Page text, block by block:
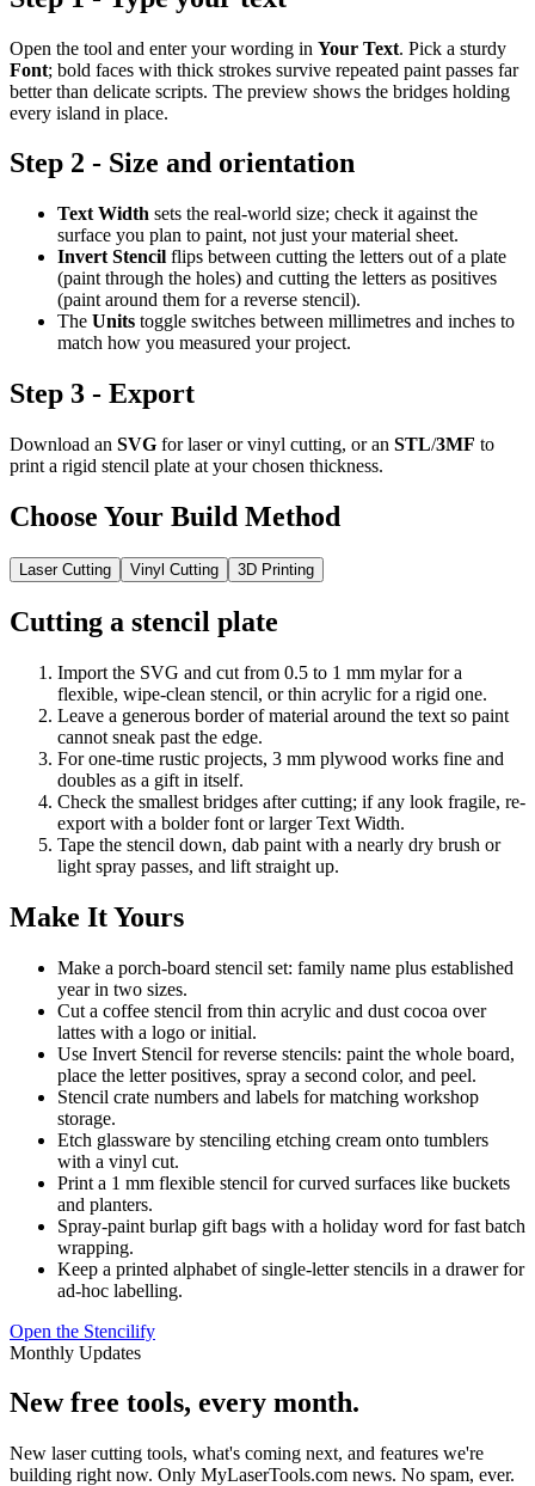
Open the tool and enter your wording in Your Text. Pick a sturdy
Font; bold faces with thick strokes survive repeated paint passes far
better than delicate scripts. The preview shows the bridges holding
every island in place.
Step 2 - Size and orientation
Text Width sets the real-world size; check it against the
surface you plan to paint, not just your material sheet.
Invert Stencil flips between cutting the letters out of a plate
(paint through the holes) and cutting the letters as positives
(paint around them for a reverse stencil).
The Units toggle switches between millimetres and inches to
match how you measured your project.
Step 3 - Export
Download an SVG for laser or vinyl cutting, or an STL/3MF to
print a rigid stencil plate at your chosen thickness.
Choose Your Build Method
Laser Cutting Vinyl Cutting 3D Printing
Cutting a stencil plate
Import the SVG and cut from 0.5 to 1 mm mylar for a
flexible, wipe-clean stencil, or thin acrylic for a rigid one.
Leave a generous border of material around the text so paint
cannot sneak past the edge.
For one-time rustic projects, 3 mm plywood works fine and
doubles as a gift in itself.
Check the smallest bridges after cutting; if any look fragile, re-
export with a bolder font or larger Text Width.
Tape the stencil down, dab paint with a nearly dry brush or
light spray passes, and lift straight up.
Make It Yours
Make a porch-board stencil set: family name plus established
year in two sizes.
Cut a coffee stencil from thin acrylic and dust cocoa over
lattes with a logo or initial.
Use Invert Stencil for reverse stencils: paint the whole board,
place the letter positives, spray a second color, and peel.
Stencil crate numbers and labels for matching workshop
storage.
Etch glassware by stenciling etching cream onto tumblers
with a vinyl cut.
Print a 1 mm flexible stencil for curved surfaces like buckets
and planters.
Spray-paint burlap gift bags with a holiday word for fast batch
wrapping.
Keep a printed alphabet of single-letter stencils in a drawer for
ad-hoc labelling.
Open the Stencilify
Monthly Updates
New free tools, every month.
New laser cutting tools, what's coming next, and features we're
building right now. Only MyLaserTools.com news. No spam, ever.